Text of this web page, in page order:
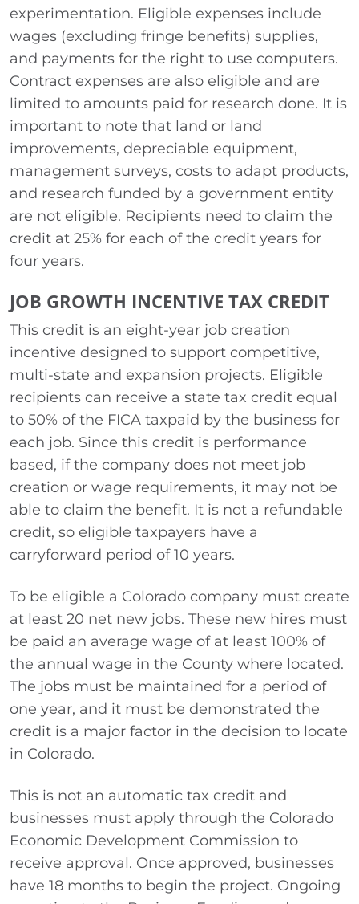
experimentation. Eligible expenses include
wages (excluding fringe benefits) supplies,
and payments for the right to use computers.
Contract expenses are also eligible and are
limited to amounts paid for research done. It is
important to note that land or land
improvements, depreciable equipment,
management surveys, costs to adapt products,
and research funded by a government entity
are not eligible. Recipients need to claim the
credit at 25% for each of the credit years for
four years.
JOB GROWTH INCENTIVE TAX CREDIT
This credit is an eight-year job creation
incentive designed to support competitive,
multi-state and expansion projects. Eligible
recipients can receive a state tax credit equal
to 50% of the FICA taxpaid by the business for
each job. Since this credit is performance
based, if the company does not meet job
creation or wage requirements, it may not be
able to claim the benefit. It is not a refundable
credit, so eligible taxpayers have a
carryforward period of 10 years.
To be eligible a Colorado company must create
at least 20 net new jobs. These new hires must
be paid an average wage of at least 100% of
the annual wage in the County where located.
The jobs must be maintained for a period of
one year, and it must be demonstrated the
credit is a major factor in the decision to locate
in Colorado.
This is not an automatic tax credit and
businesses must apply through the Colorado
Economic Development Commission to
receive approval. Once approved, businesses
have 18 months to begin the project. Ongoing